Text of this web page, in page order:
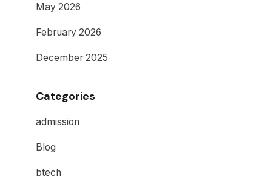
May 2026
February 2026
December 2025
Categories
admission
Blog
btech